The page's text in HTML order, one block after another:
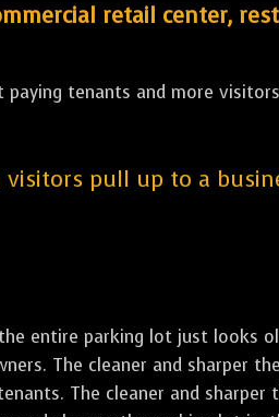
retail center,
tenants and more
pull up to a
entire parking lot just looks
The cleaner and sharper
The cleaner and sharper